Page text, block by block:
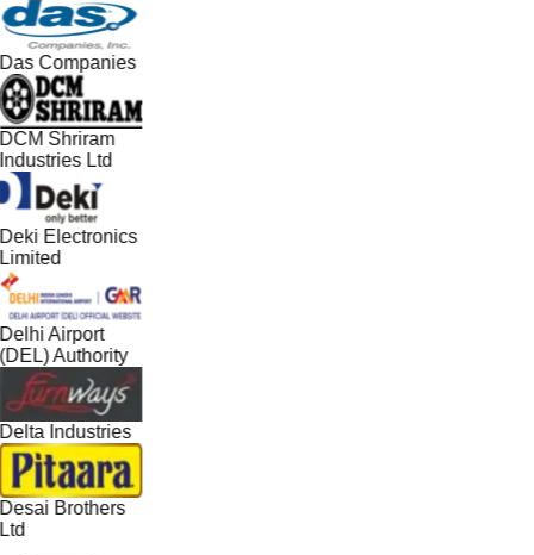
Companies
Shriram
Ltd
Electronics
Airport
Authority
Industries
Brothers